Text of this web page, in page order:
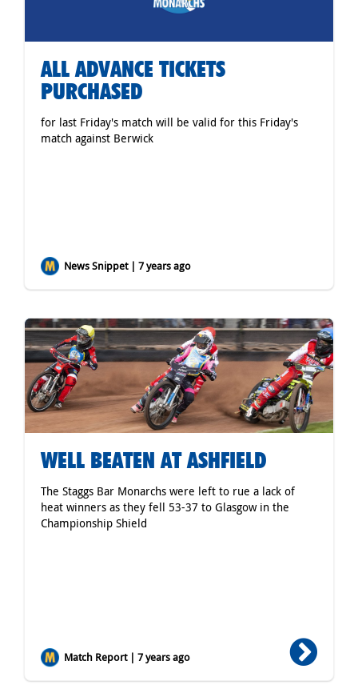
ALL ADVANCE TICKETS
PURCHASED
for last Friday's match will be valid for this Friday's
match against Berwick
News Snippet | 7 years ago
WELL BEATEN AT ASHFIELD
The Staggs Bar Monarchs were left to rue a lack of
heat winners as they fell 53-37 to Glasgow in the
Championship Shield
Match Report | 7 years ago